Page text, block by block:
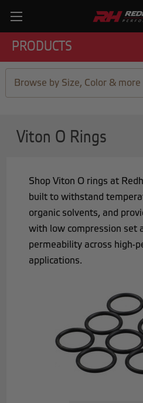
PRODUCTS
Browse by Size, Color & more
Viton O Rings
Shop Viton O rings at
built to withstand
organic solvents, and
with low compression set
permeability across high-
applications.